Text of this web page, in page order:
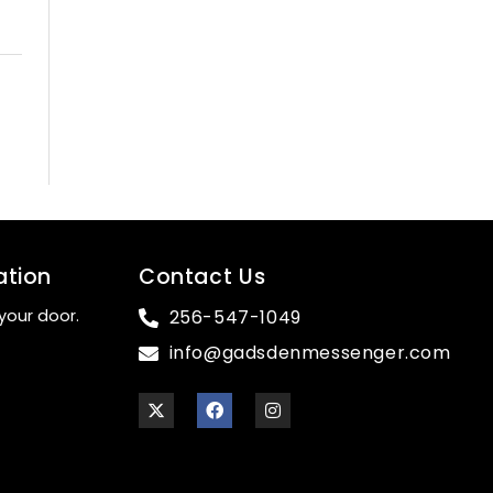
door.
Contact Us
256-547-1049
info@gadsdenmessenger.com